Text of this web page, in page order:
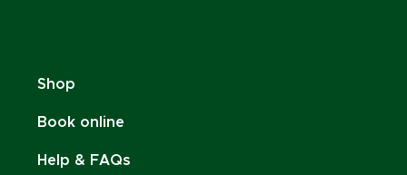
Shop
Book online
Help & FAQs